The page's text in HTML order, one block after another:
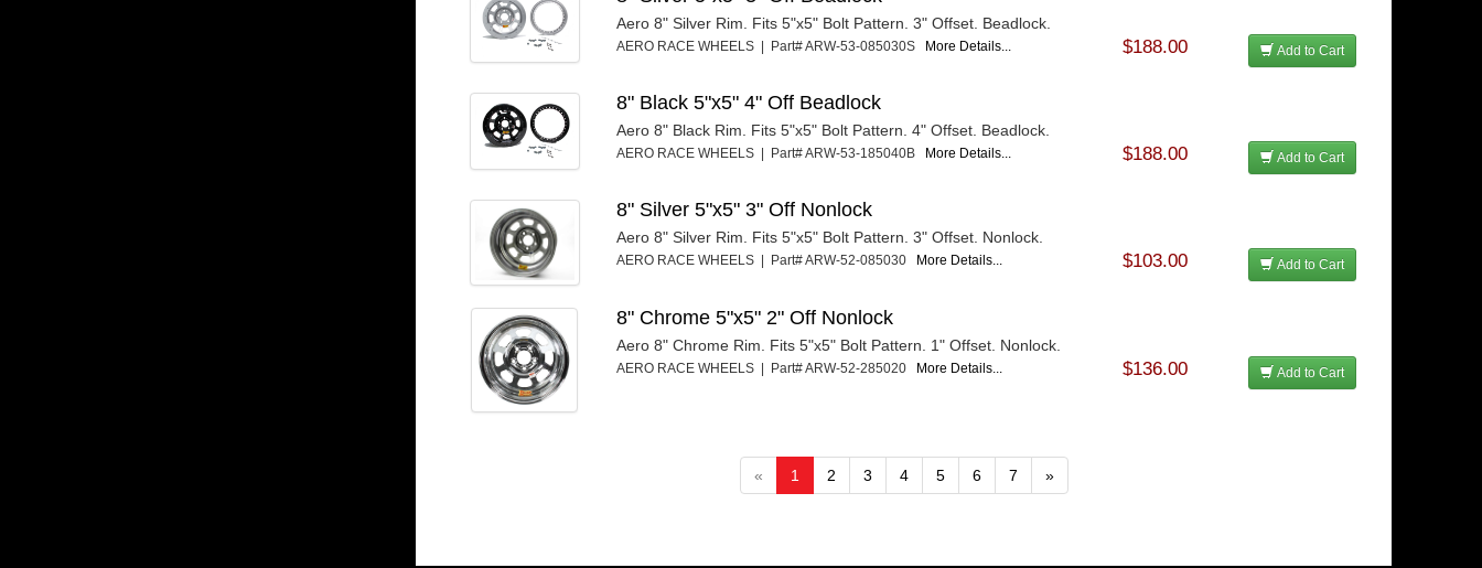
Aero 8" Silver Rim. Fits 5"x5" Bolt Pattern. 3" Offset. Beadlock.
AERO RACE WHEELS | Part# ARW-53-085030S More Details... $188.00 Add to Cart
8" Black 5"x5" 4" Off Beadlock
Aero 8" Black Rim. Fits 5"x5" Bolt Pattern. 4" Offset. Beadlock.
AERO RACE WHEELS | Part# ARW-53-185040B More Details... $188.00 Add to Cart
8" Silver 5"x5" 3" Off Nonlock
Aero 8" Silver Rim. Fits 5"x5" Bolt Pattern. 3" Offset. Nonlock.
AERO RACE WHEELS | Part# ARW-52-085030 More Details... $103.00 Add to Cart
8" Chrome 5"x5" 2" Off Nonlock
Aero 8" Chrome Rim. Fits 5"x5" Bolt Pattern. 1" Offset. Nonlock.
AERO RACE WHEELS | Part# ARW-52-285020 More Details... $136.00 Add to Cart
« 1 2 3 4 5 6 7 »